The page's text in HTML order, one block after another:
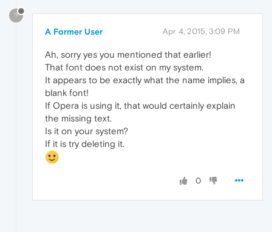
?
A Former User Apr 4, 2015, 3:09 PM
Ah, sorry yes you mentioned that earlier!
That font does not exist on my system.
It appears to be exactly what the name implies, a
blank font!
If Opera is using it, that would certainly explain
the missing text.
Is it on your system?
If it is try deleting it.
0